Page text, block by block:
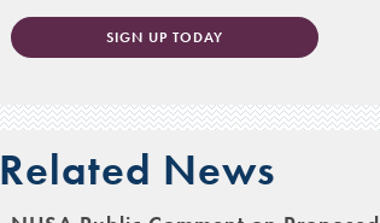
SIGN UP TODAY
Related News